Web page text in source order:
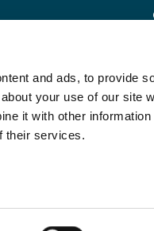
and ads, to provide
your use of our site
it with other
their services.